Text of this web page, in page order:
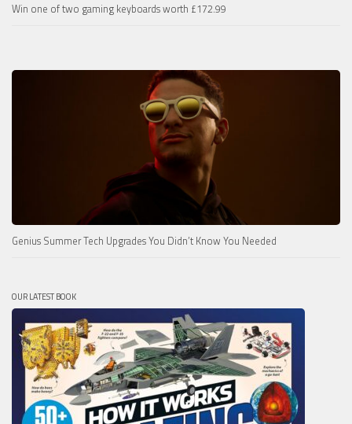
Win one of two gaming keyboards worth £172.99
Genius Summer Tech Upgrades You Didn’t Know You Needed
OUR LATEST BOOK